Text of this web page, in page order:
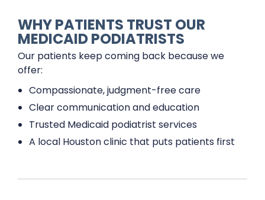
WHY PATIENTS TRUST OUR
MEDICAID PODIATRISTS
Our patients keep coming back because we
offer:
Compassionate, judgment-free care
Clear communication and education
Trusted Medicaid podiatrist services
A local Houston clinic that puts patients first